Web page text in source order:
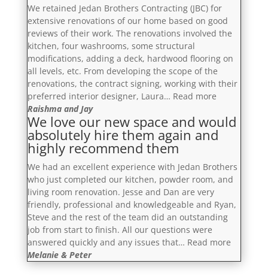
us
with
a
proposed
budget
and
timeline,
and
answered
our
questions.”
so
professional
and
respectful.”
We retained Jedan Brothers Contracting (JBC) for
extensive renovations of our home based on good
reviews of their work. The renovations involved the
kitchen, four washrooms, some structural
modifications, adding a deck, hardwood flooring on
all levels, etc. From developing the scope of the
renovations, the contract signing, working with their
preferred interior designer, Laura… Read more“You
be
more
Raishma and Jay
We love our new space and would
absolutely hire them again and
highly recommend them
We had an excellent experience with Jedan Brothers
who just completed our kitchen, powder room, and
living room renovation. Jesse and Dan are very
friendly, professional and knowledgeable and Ryan,
Steve and the rest of the team did an outstanding
job from start to finish. All our questions were
answered quickly and any issues that… Read more“We
our
Melanie & Peter